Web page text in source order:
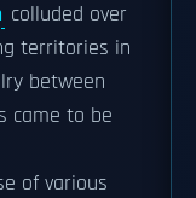
colluded over
territories in
between
came to be
of various